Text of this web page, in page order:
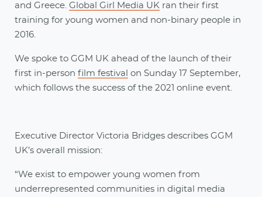
and Greece. Global Girl Media UK ran their first
training for young women and non-binary people in
2016.
We spoke to GGM UK ahead of the launch of their
first in-person film festival on Sunday 17 September,
which follows the success of the 2021 online event.
Executive Director Victoria Bridges describes GGM
UK’s overall mission:
“We exist to empower young women from
underrepresented communities in digital media